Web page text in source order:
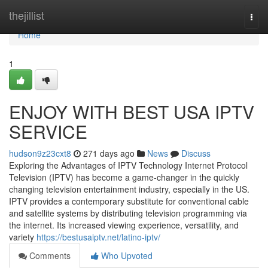
thejillist
Home
Home
1
ENJOY WITH BEST USA IPTV
SERVICE
hudson9z23cxt8 271 days ago News
Discuss
Exploring the Advantages of IPTV Technology Internet Protocol
Television (IPTV) has become a game-changer in the quickly
changing television entertainment industry, especially in the US.
IPTV provides a contemporary substitute for conventional cable
and satellite systems by distributing television programming via
the internet. Its increased viewing experience, versatility, and
variety https://bestusaiptv.net/latino-iptv/
Comments
Who Upvoted